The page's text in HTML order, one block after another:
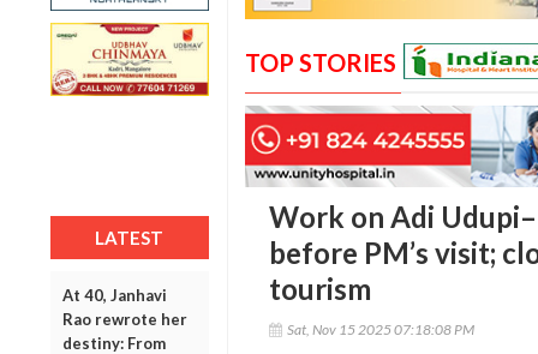
LATEST
At 40, Janhavi
Rao rewrote her
destiny: From
TOP STORIES
Work on Adi
before PM’s visit;
tourism
Sat, Nov 15 2025 07:18:08 PM